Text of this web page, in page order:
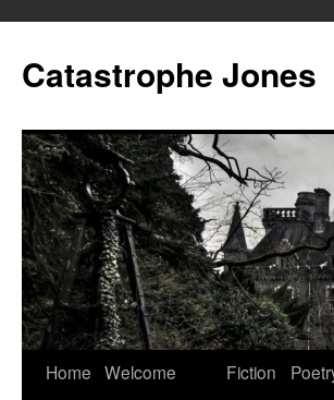
content
Catastrophe Jones
Home Welcome
Fiction